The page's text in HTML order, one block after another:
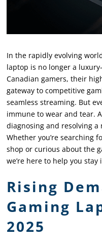
In the rapidly evolving
laptop is no longer a
Canadian gamers, their
gateway to competitive
seamless streaming. But
immune to wear and tear.
diagnosing and resolving
Whether you’re searching
shop or curious about the
we’re here to help you stay
Rising
Gaming
2025